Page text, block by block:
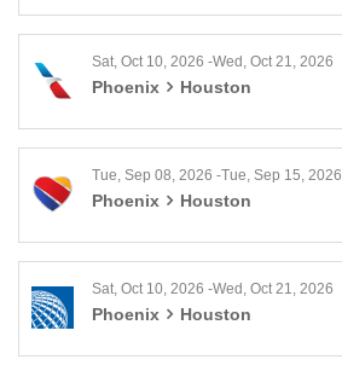
Sat, Oct 10, 2026 -Wed, Oct 21, 2026
Phoenix Houston
Tue, Sep 08, 2026 -Tue, Sep 15, 2026
Phoenix Houston
Sat, Oct 10, 2026 -Wed, Oct 21, 2026
Phoenix Houston